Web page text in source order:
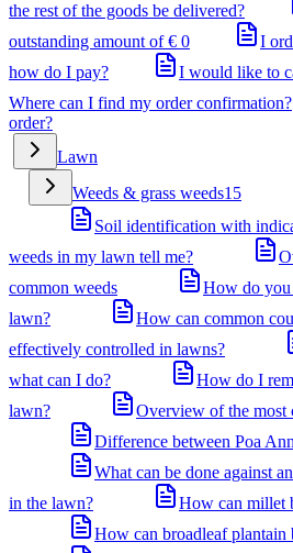
the rest of the goods be delivered?
outstanding amount of € 0
I
how do I pay?
I would like to
Where can I find my order confirmation?
order?
Lawn
Weeds & grass weeds15
Soil identification with
weeds in my lawn tell me?
common weeds
How do you
lawn?
How can common
effectively controlled in lawns?
what can I do?
How do I
lawn?
Overview of the most
Difference between Poa
What can be done against
in the lawn?
How can millet
How can broadleaf